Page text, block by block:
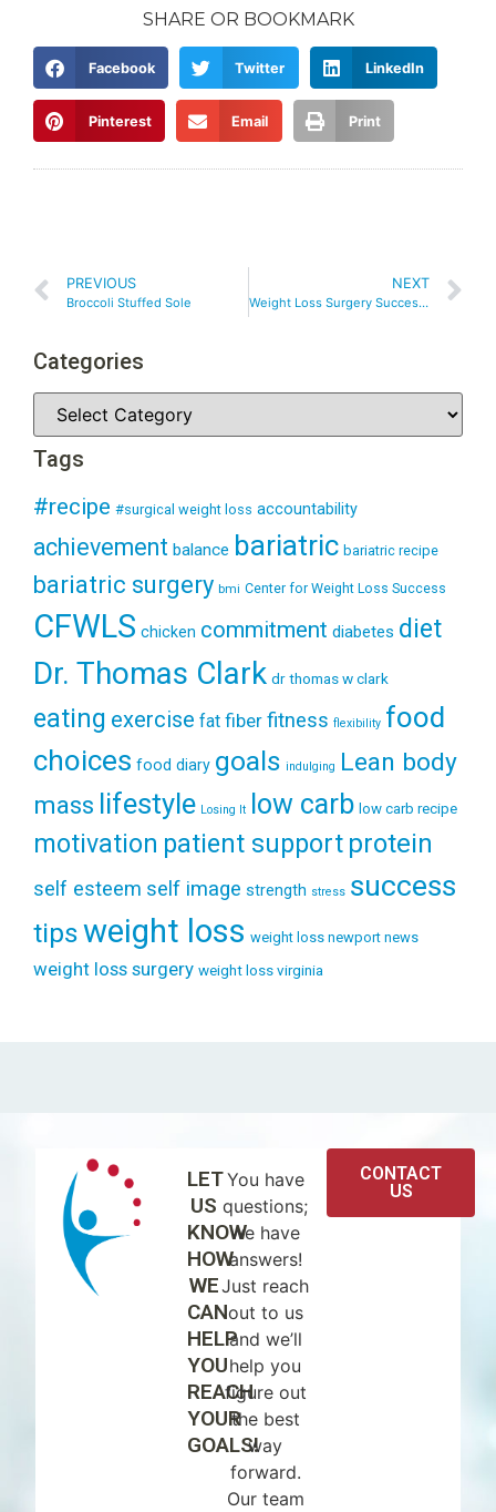
SHARE OR BOOKMARK
Facebook Twitter LinkedIn
Pinterest Email Print
PREVIOUS
Broccoli Stuffed Sole
NEXT
Weight Loss Surgery Success – Medications That May Effect Your Weight
Categories
Tags
#recipe #surgical weight loss accountability
achievement balance bariatric bariatric recipe
bariatric surgery bmi Center for Weight Loss Success
CFWLS chicken commitment diabetes diet
Dr. Thomas Clark dr thomas w clark
eating exercise fat fiber fitness flexibility food
choices food diary goals indulging Lean body
mass lifestyle Losing It low carb low carb recipe
motivation patient support protein
self esteem self image strength stress success
tipsweight loss weight loss newport news
weight loss surgery weight loss virginia
LET
US
KNOW
HOW
WE
CAN
HELP
YOU
REACH
YOUR
GOALS!
You have
questions;
we have
answers!
Just reach
out to us
and we’ll
help you
figure out
the best
way
forward.
Our team
CONTACT
US